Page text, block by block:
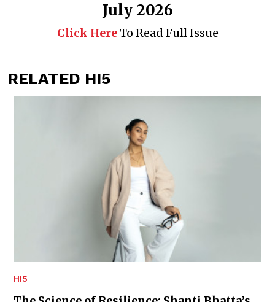
July 2026
Click HereTo Read Full Issue
RELATED HI5
HI5